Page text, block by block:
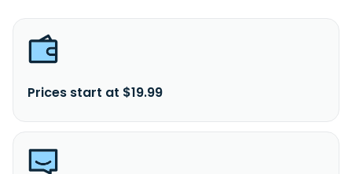
Prices start at $19.99